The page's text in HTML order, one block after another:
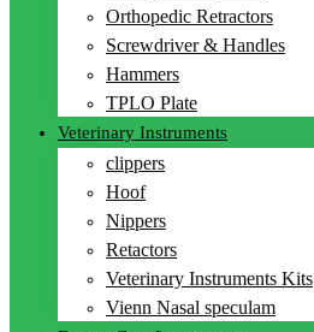
Orthopedic Retractors
Screwdriver & Handles
Hammers
TPLO Plate
Veterinary Instruments
clippers
Hoof
Nippers
Retactors
Veterinary Instruments Kits
Vienn Nasal speculam